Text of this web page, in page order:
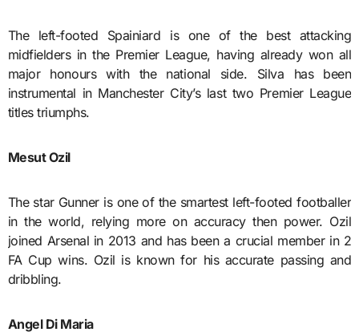
The left-footed Spainiard is one of the best attacking
midfielders in the Premier League, having already won all
major honours with the national side. Silva has been
instrumental in Manchester City’s last two Premier League
titles triumphs.
Mesut Ozil
The star Gunner is one of the smartest left-footed footballer
in the world, relying more on accuracy then power. Ozil
joined Arsenal in 2013 and has been a crucial member in 2
FA Cup wins. Ozil is known for his accurate passing and
dribbling.
Angel Di Maria